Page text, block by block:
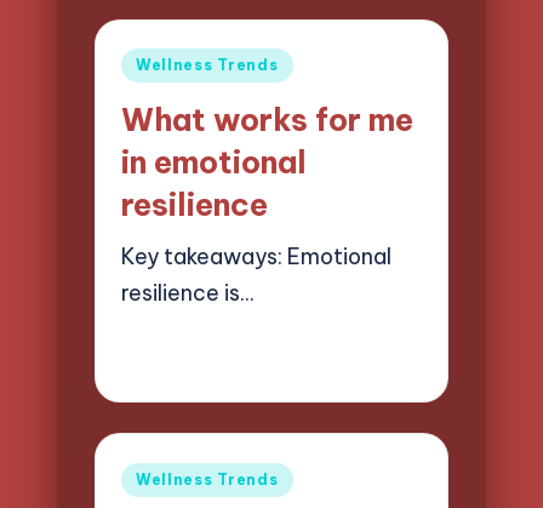
Posted
Wellness Trends
What works for me
in emotional
resilience
Key takeaways: Emotional
resilience is…
Posted
Wellness Trends